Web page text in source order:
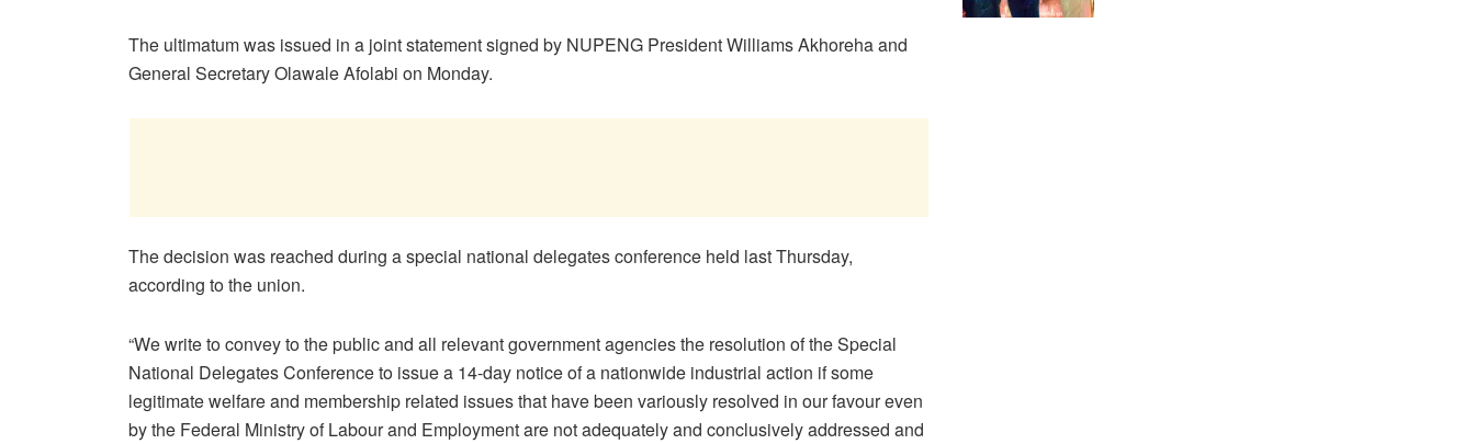
The ultimatum was issued in a joint statement signed by NUPENG President Williams Akhoreha and
General Secretary Olawale Afolabi on Monday.
The decision was reached during a special national delegates conference held last Thursday,
according to the union.
“We write to convey to the public and all relevant government agencies the resolution of the Special
National Delegates Conference to issue a 14-day notice of a nationwide industrial action if some
legitimate welfare and membership related issues that have been variously resolved in our favour even
by the Federal Ministry of Labour and Employment are not adequately and conclusively addressed and